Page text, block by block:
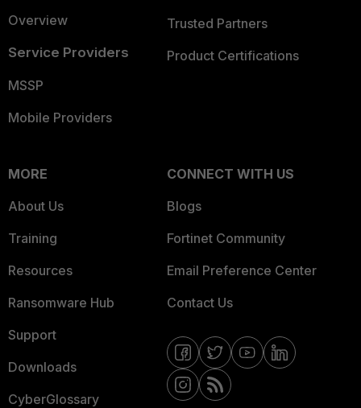
Overview
Service Providers
MSSP
Mobile Providers
Trusted Partners
Product Certifications
MORE
About Us
Training
Resources
Ransomware Hub
Support
Downloads
CyberGlossary
CONNECT WITH US
Blogs
Fortinet Community
Email Preference Center
Contact Us